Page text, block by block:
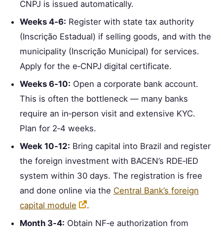
CNPJ is issued automatically.
Weeks 4‑6: Register with state tax authority
(Inscrição Estadual) if selling goods, and with the
municipality (Inscrição Municipal) for services.
Apply for the e‑CNPJ digital certificate.
Weeks 6‑10: Open a corporate bank account.
This is often the bottleneck — many banks
require an in‑person visit and extensive KYC.
Plan for 2‑4 weeks.
Week 10‑12: Bring capital into Brazil and register
the foreign investment with BACEN’s RDE‑IED
system within 30 days. The registration is free
and done online via the Central Bank’s foreign
capital module
.
Month 3‑4: Obtain NF‑e authorization from